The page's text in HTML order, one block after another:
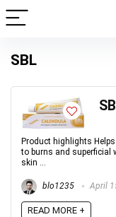
SBL
Product highlights
to burns and superficial
skin ...
blo1235 April
READ MORE +